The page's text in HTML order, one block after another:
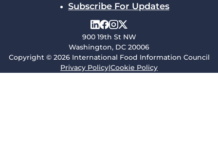
Subscribe For Updates
900 19th St NW
Washington, DC 20006
Copyright © 2026 International Food Information Council
Privacy Policy|Cookie Policy